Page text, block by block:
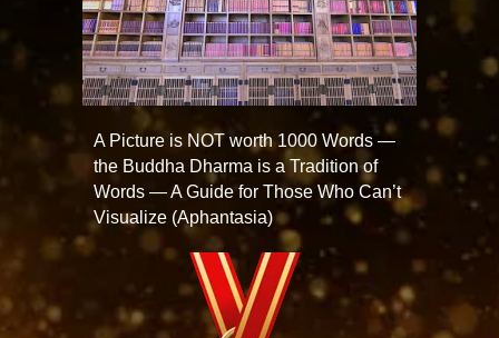
A Picture is NOT worth 1000 Words —
the Buddha Dharma is a Tradition of
Words — A Guide for Those Who Can’t
Visualize (Aphantasia)